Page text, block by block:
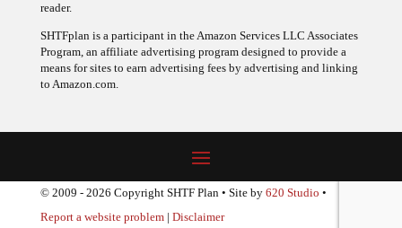
reader.
SHTFplan is a participant in the Amazon Services LLC Associates
Program, an affiliate advertising program designed to provide a
means for sites to earn advertising fees by advertising and linking
to Amazon.com.
© 2009 - 2026 Copyright SHTF Plan • Site by 620 Studio •
Report a website problem| Disclaimer